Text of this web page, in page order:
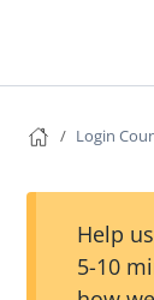
Login
Help
5-10